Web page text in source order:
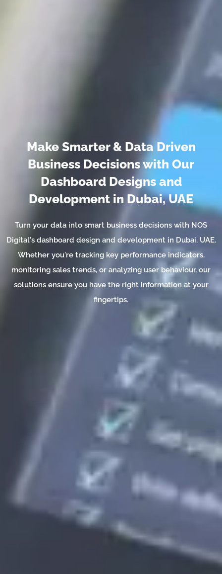
Make Smarter & Data Driven
Business Decisions with Our
Dashboard Designs and
Development in Dubai, UAE
Turn your data into smart business decisions with NOS
Digital's dashboard design and development in Dubai, UAE.
Whether you're tracking key performance indicators,
monitoring sales trends, or analyzing user behaviour, our
solutions ensure you have the right information at your
fingertips.